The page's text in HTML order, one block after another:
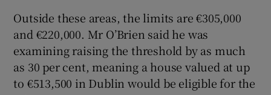
Outside these areas, the limits are €305,000
and €220,000. Mr O’Brien said he was
examining raising the threshold by as much
as 30 per cent, meaning a house valued at up
to €513,500 in Dublin would be eligible for the